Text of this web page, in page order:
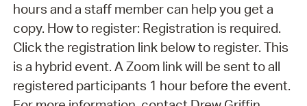
hours and a staff member can help you get a
copy. How to register: Registration is required.
Click the registration link below to register. This
is a hybrid event. A Zoom link will be sent to all
registered participants 1 hour before the event.